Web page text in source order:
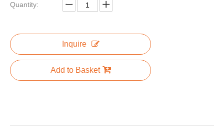
Quantity:
Inquire
Add to Basket